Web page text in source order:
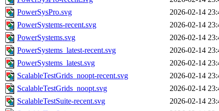
PowerSysPro.svg
2026-02-14
PowerSystems-recent.svg
2026-02-14
PowerSystems.svg
2026-02-14
PowerSystems_latest-recent.svg
2026-02-14
PowerSystems_latest.svg
2026-02-14
ScalableTestGrids_noopt-recent.svg
2026-02-14
ScalableTestGrids_noopt.svg
2026-02-14
ScalableTestSuite-recent.svg
2026-02-14